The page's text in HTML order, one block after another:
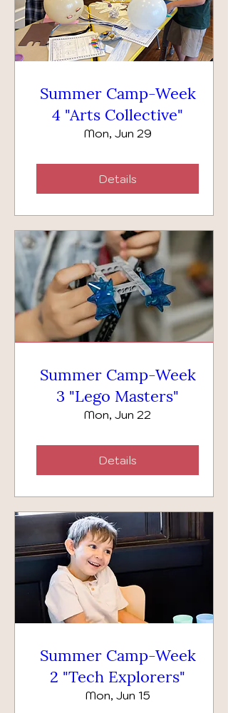
Summer Camp-Week
4 "Arts Collective"
Mon, Jun 29
Details
Summer Camp-Week
3 "Lego Masters"
Mon, Jun 22
Details
Summer Camp-Week
2 "Tech Explorers"
Mon, Jun 15